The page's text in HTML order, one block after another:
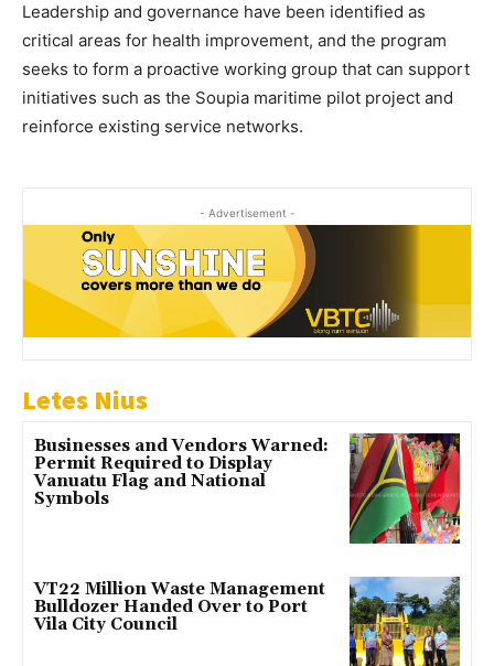
Leadership and governance have been identified as
critical areas for health improvement, and the program
seeks to form a proactive working group that can support
initiatives such as the Soupia maritime pilot project and
reinforce existing service networks.
- Advertisement -
Letes Nius
Businesses and Vendors Warned:
Permit Required to Display
Vanuatu Flag and National
Symbols
VT22 Million Waste Management
Bulldozer Handed Over to Port
Vila City Council